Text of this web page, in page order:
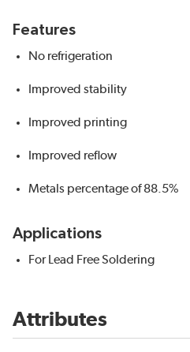
Features
No refrigeration
Improved stability
Improved printing
Improved reflow
Metals percentage of 88.5%
Applications
For Lead Free Soldering
Attributes